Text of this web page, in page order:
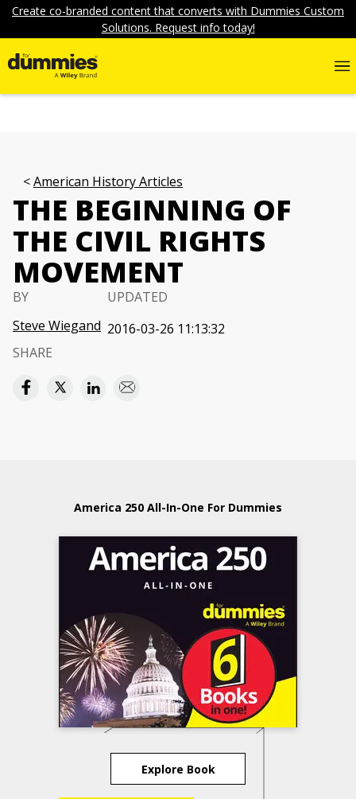
Create co-branded content that converts with Dummies Custom
Solutions. Request info today!
American History Articles
THE BEGINNING OF
THE CIVIL RIGHTS
MOVEMENT
BY
Steve Wiegand
UPDATED
2016-03-26 11:13:32
SHARE
America 250 All-In-One For Dummies
Explore Book